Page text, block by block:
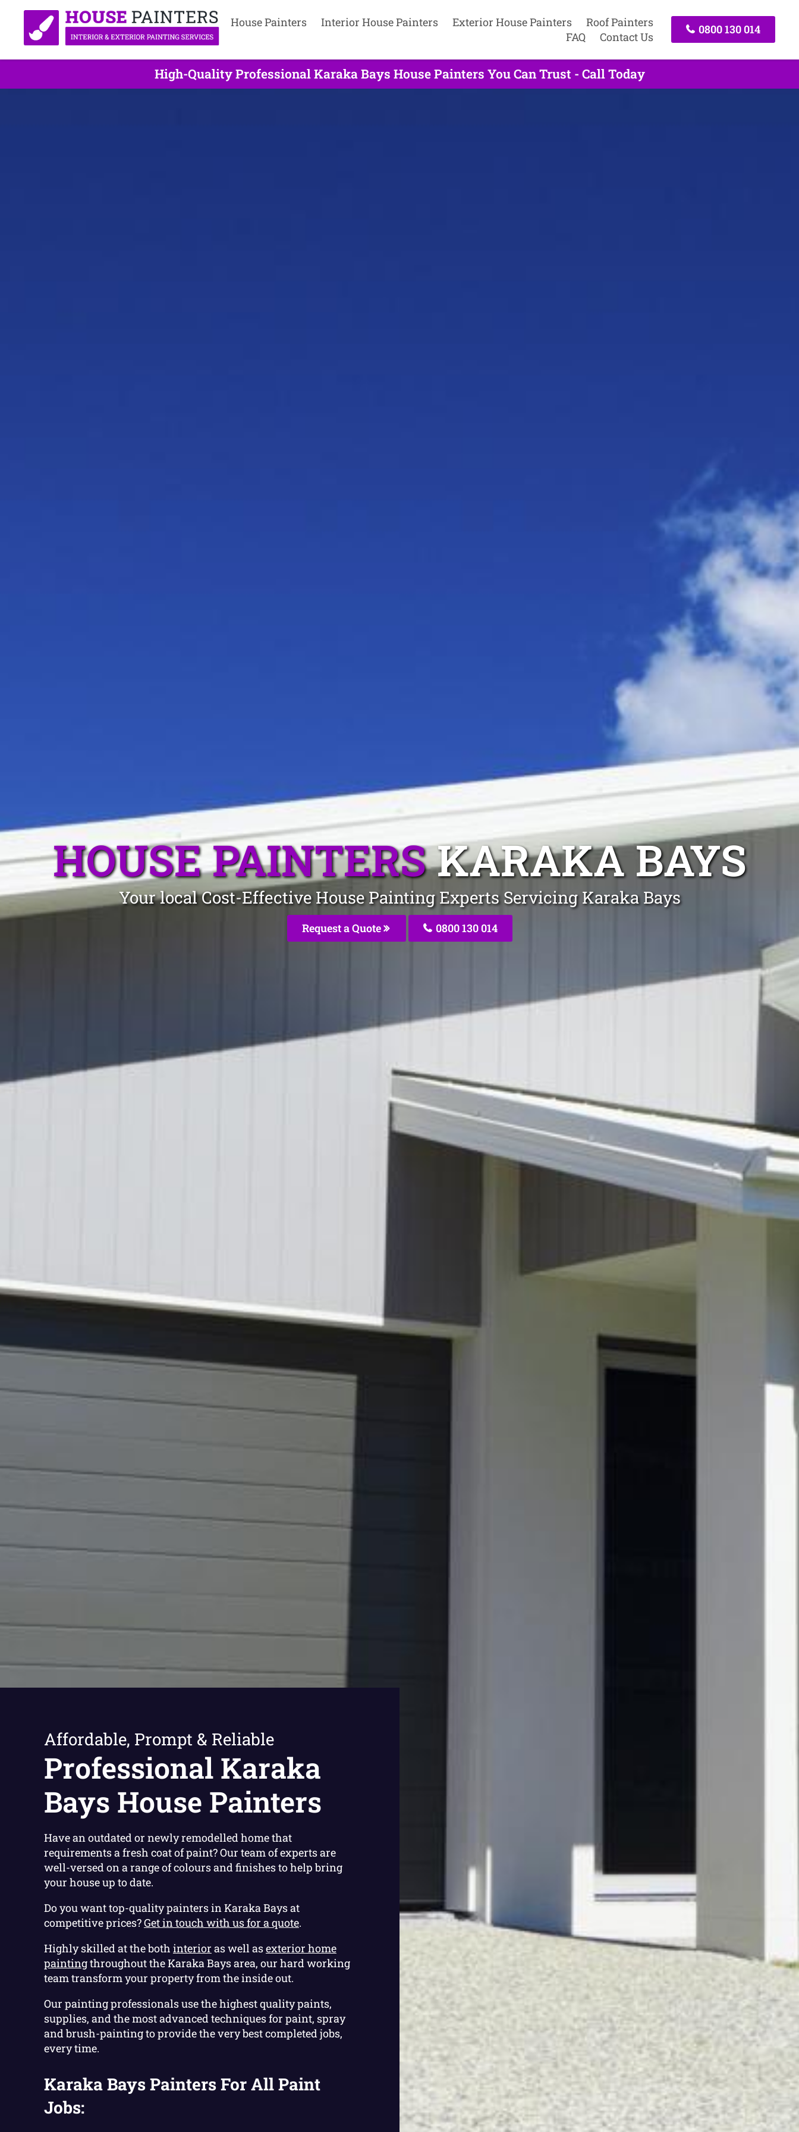
House Painters Interior House Painters Exterior House Painters
Roof Painters
FAQ
Contact Us
0800 130 014
High-Quality Professional Karaka Bays House Painters You Can Trust - Call Today
HOUSE PAINTERSKARAKA BAYS
Your local Cost-Effective House Painting Experts Servicing Karaka Bays
Request a Quote 0800 130 014
Affordable, Prompt & Reliable
Professional Karaka
Bays House Painters
Have an outdated or newly remodelled home that
requirements a fresh coat of paint? Our team of experts are
well-versed on a range of colours and finishes to help bring
your house up to date.
Do you want top-quality painters in Karaka Bays at
competitive prices?Get in touch with us for a quote.
Highly skilled at the both interior as well asexterior home
paintingthroughout the Karaka Bays area, our hard working
team transform your property from the inside out.
Our painting professionals use the highest quality paints,
supplies, and the most advanced techniques for paint, spray
and brush-painting to provide the very best completed jobs,
every time.
Karaka Bays Painters For All Paint
Jobs: